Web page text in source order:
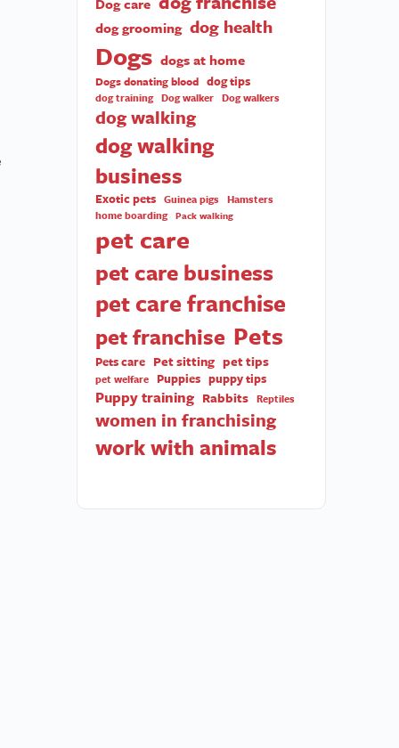
dog grooming dog health
Dogs dogs at home
Dogs donating blood dog tips
dog training Dog walker Dog walkers
dog walking
dog walking
business
Exotic pets Guinea pigs Hamsters
home boarding Pack walking
pet care
pet care business
pet care franchise
pet franchise Pets
Pets care Pet sitting pet tips
pet welfare Puppies puppy tips
Puppy training Rabbits Reptiles
women in franchising
work with animals